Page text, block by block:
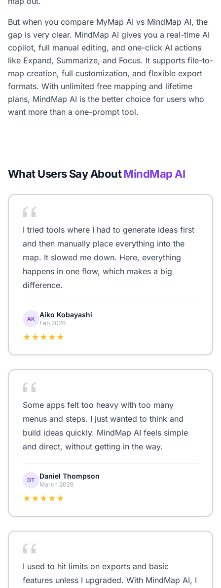
But when you compare MyMap AI vs MindMap AI, the
gap is very clear. MindMap AI gives you a real-time AI
copilot, full manual editing, and one-click AI actions
like Expand, Summarize, and Focus. It supports file-to-
map creation, full customization, and flexible export
formats. With unlimited free mapping and lifetime
plans, MindMap AI is the better choice for users who
want more than a one-prompt tool.
What Users Say AboutMindMap AI
I tried tools where I had to generate ideas first
and then manually place everything into the
map. It slowed me down. Here, everything
happens in one flow, which makes a big
difference.
AK Aiko Kobayashi
Feb 2026
★★★★★
Some apps felt too heavy with too many
menus and steps. I just wanted to think and
build ideas quickly. MindMap AI feels simple
and direct, without getting in the way.
DT Daniel Thompson
March 2026
★★★★★
I used to hit limits on exports and basic
features unless I upgraded. With MindMap AI, I